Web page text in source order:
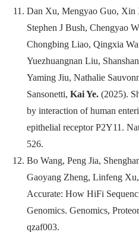
Dan Xu, Mengyao Guo, Xin
Stephen J Bush, Chengyao
Chongbing Liao, Qingxia
Yuezhuangnan Liu,
Yaming Jiu, Nathalie
Sansonetti, Kai Ye. (2025).
by interaction of human
epithelial receptor P2Y11.
526.
Bo Wang, Peng Jia,
Gaoyang Zheng, Linfeng Xu,
Accurate: How HiFi
Genomics. Genomics,
qzaf003.